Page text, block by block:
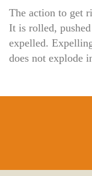
The action to get
It is rolled,
expelled.
does not explode